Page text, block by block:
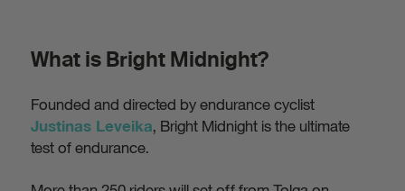
What is Bright Midnight?
Founded and directed by endurance cyclist
Justinas Leveika, Bright Midnight is the ultimate
test of endurance.